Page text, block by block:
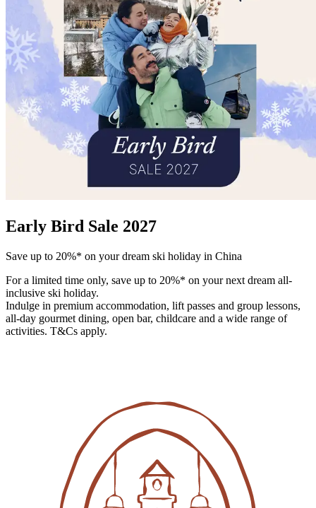
Early Bird Sale 2027
Save up to 20%* on your dream ski holiday in China
For a limited time only, save up to 20%* on your next dream all-
inclusive ski holiday.
Indulge in premium accommodation, lift passes and group lessons,
all-day gourmet dining, open bar, childcare and a wide range of
activities. T&Cs apply.